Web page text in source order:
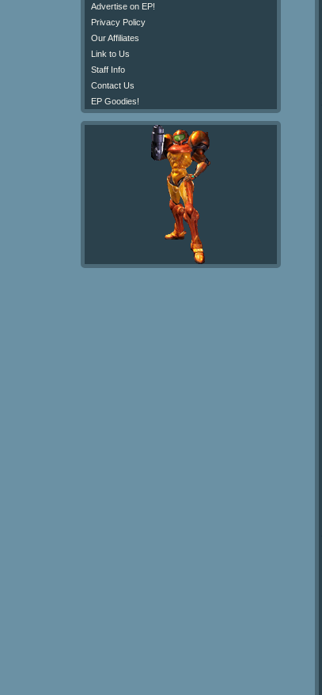
Advertise on EP!
Privacy Policy
Our Affiliates
Link to Us
Staff Info
Contact Us
EP Goodies!